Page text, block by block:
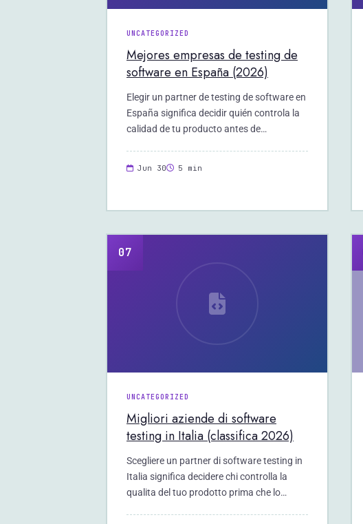
UNCATEGORIZED
Mejores empresas de testing de
software en España (2026)
Elegir un partner de testing de software en
España significa decidir quién controla la
calidad de tu producto antes de…
Jun 30 5 min
07
UNCATEGORIZED
Migliori aziende di software
testing in Italia (classifica 2026)
Scegliere un partner di software testing in
Italia significa decidere chi controlla la
qualita del tuo prodotto prima che lo…